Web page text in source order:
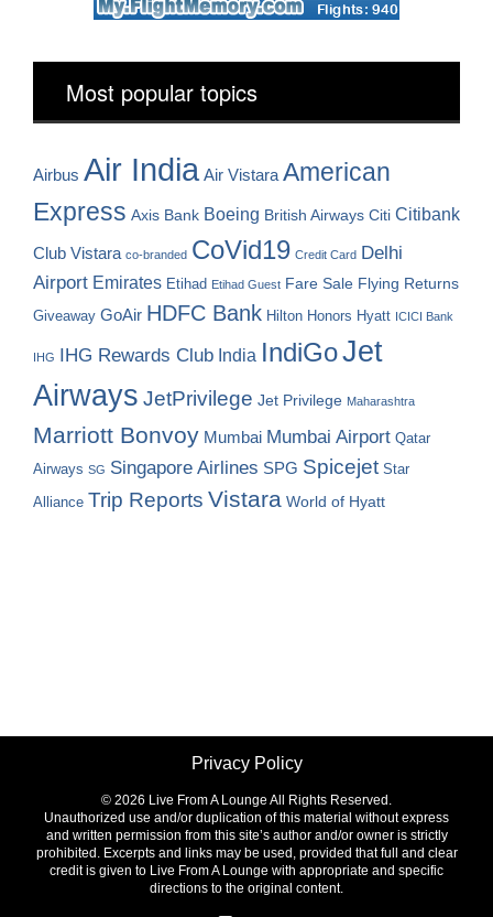
Most popular topics
Airbus Air India Air Vistara American
Express Axis Bank Boeing British Airways Citi Citibank
Club Vistara co-branded CoVid19 Credit Card Delhi
Airport Emirates Etihad Etihad Guest Fare Sale Flying Returns
Giveaway GoAir HDFC Bank Hilton Honors Hyatt ICICI Bank
IHG IHG Rewards Club India IndiGoJet
Airways JetPrivilege Jet Privilege Maharashtra
Marriott Bonvoy Mumbai Mumbai Airport Qatar
Airways SG Singapore Airlines SPG Spicejet Star
Alliance Trip Reports Vistara World of Hyatt
Privacy Policy
© 2026 Live From A Lounge All Rights Reserved.
Unauthorized use and/or duplication of this material without express
and written permission from this site’s author and/or owner is strictly
prohibited. Excerpts and links may be used, provided that full and clear
credit is given to Live From A Lounge with appropriate and specific
directions to the original content.